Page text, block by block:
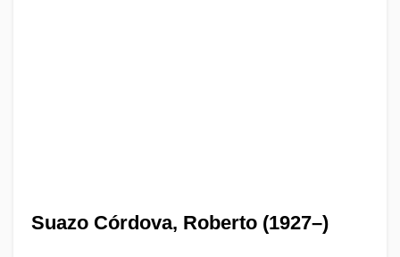
Suazo Córdova, Roberto (1927–)